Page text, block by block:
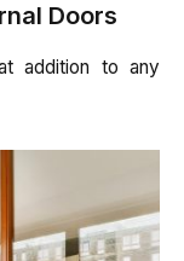
Doors
addition to any